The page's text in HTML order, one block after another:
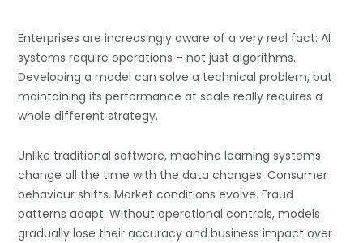
Enterprises are increasingly aware of a very real fact: AI
systems require operations – not just algorithms.
Developing a model can solve a technical problem, but
maintaining its performance at scale really requires a
whole different strategy.
Unlike traditional software, machine learning systems
change all the time with the data changes. Consumer
behaviour shifts. Market conditions evolve. Fraud
patterns adapt. Without operational controls, models
gradually lose their accuracy and business impact over